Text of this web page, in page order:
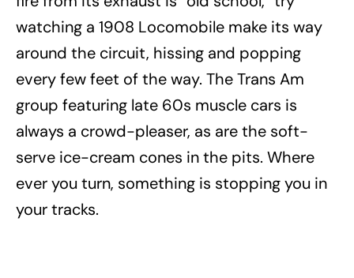
watching a 1908 Locomobile make its way
around the circuit, hissing and popping
every few feet of the way. The Trans Am
group featuring late 60s muscle cars is
always a crowd-pleaser, as are the soft-
serve ice-cream cones in the pits. Where
ever you turn, something is stopping you in
your tracks.